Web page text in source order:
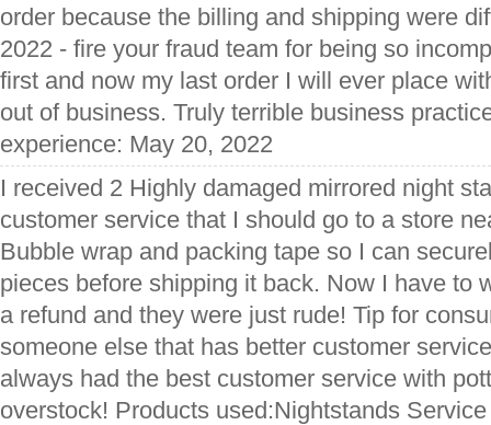
order because the billing and shipping were
2022 - fire your fraud team for being so
first and now my last order I will ever place
out of business. Truly terrible business
experience: May 20, 2022
I received 2 Highly damaged mirrored night
customer service that I should go to a store
Bubble wrap and packing tape so I can
pieces before shipping it back. Now I have to
a refund and they were just rude! Tip for
someone else that has better customer
always had the best customer service with
overstock! Products used:Nightstands